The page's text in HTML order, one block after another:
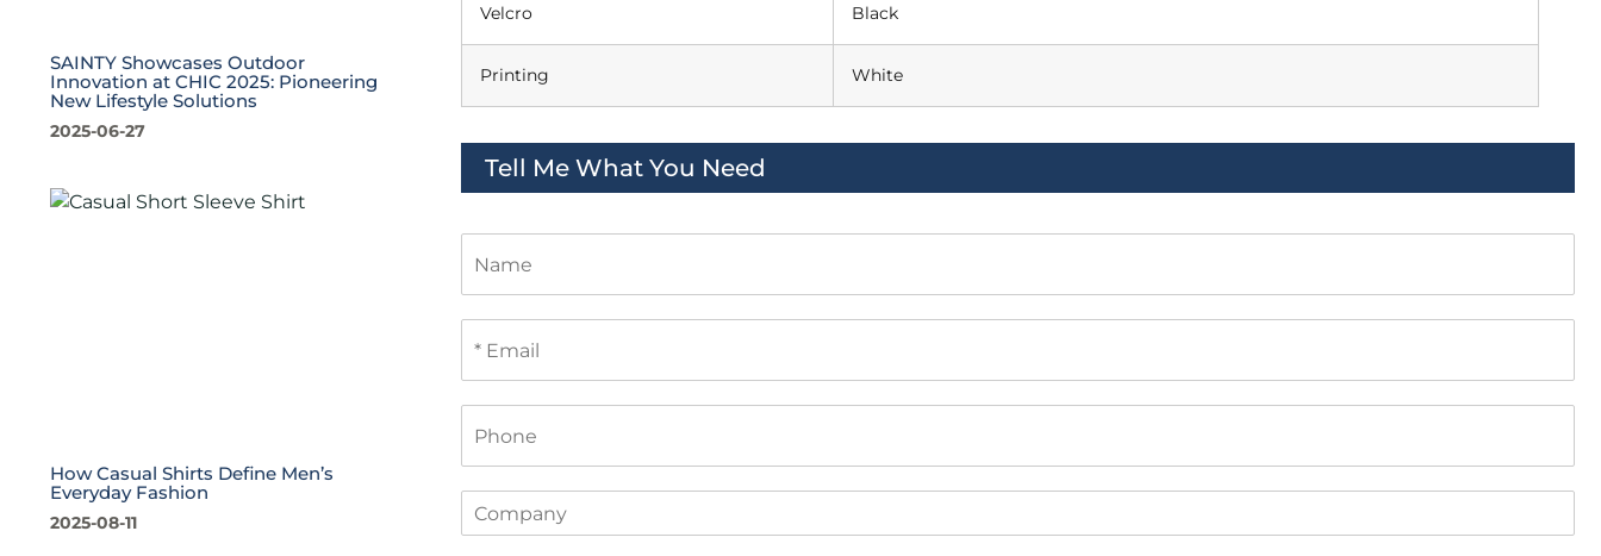
SAINTY Showcases Outdoor
Innovation at CHIC 2025: Pioneering
New Lifestyle Solutions
2025-06-27
How Casual Shirts Define Men’s
Everyday Fashion
2025-08-11
Velcro Black
Printing White
Tell Me What You Need
m
e
m
a
i
o
n